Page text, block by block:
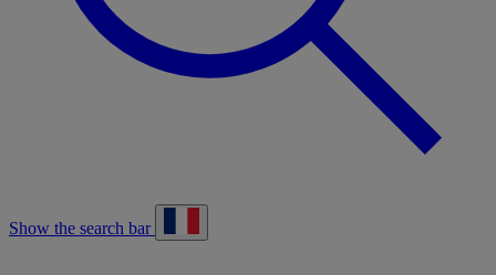
Show the search bar